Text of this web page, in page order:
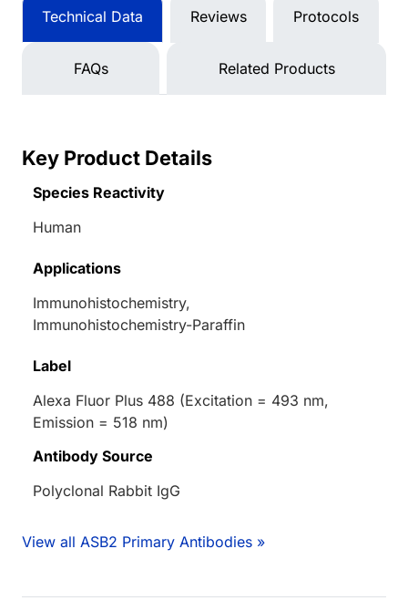
Technical Data Reviews Protocols
FAQs Related Products
Key Product Details
Species Reactivity
Human
Applications
Immunohistochemistry,
Immunohistochemistry-Paraffin
Label
Alexa Fluor Plus 488 (Excitation = 493 nm,
Emission = 518 nm)
Antibody Source
Polyclonal Rabbit IgG
View all ASB2 Primary Antibodies »